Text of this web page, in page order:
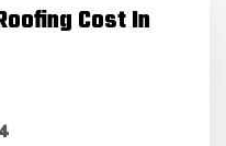
Cost In